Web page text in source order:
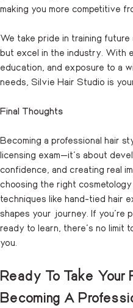
making you more competitive
We take pride in training
but excel in the industry. With
education, and exposure to a
needs, Silvie Hair Studio is
Final Thoughts
Becoming a professional hair
licensing exam—it’s about
confidence, and creating real
choosing the right
techniques like hand-tied hair
shapes your journey. If you’re
ready to learn, there’s no limit
you.
Ready To Take Your
Becoming A